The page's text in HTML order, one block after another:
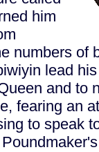
him
numbers of
lead
and to
fearing an
to speak